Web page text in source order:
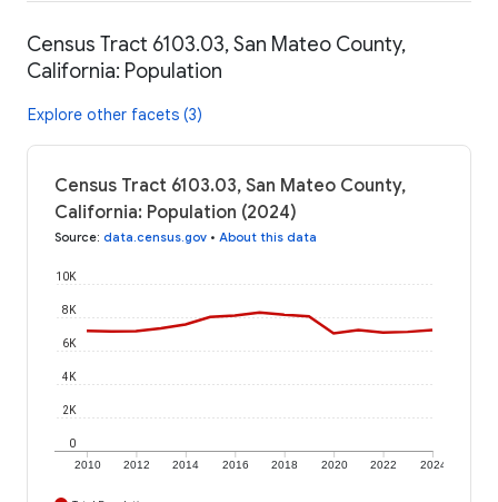
Census Tract 6103.03, San Mateo County,
California: Population
Explore other facets (3)
Census Tract 6103.03, San Mateo County,
California: Population (2024)
Source: data.census.gov • About this data
2010 2012 2014 2016 2018 2020 2022 2024
0
2K
4K
6K
8K
10K